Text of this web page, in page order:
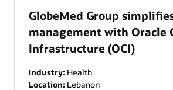
GlobeMed Group
management with Oracle
Infrastructure (OCI)
Industry: Health
Location: Lebanon